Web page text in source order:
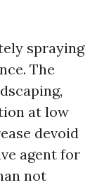
spraying
The
at low
devoid
agent for
not